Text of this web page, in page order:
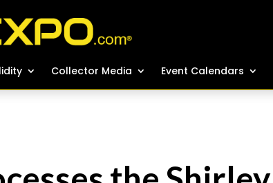
Collector Media Event Calendars
Collector Media Event Calendars